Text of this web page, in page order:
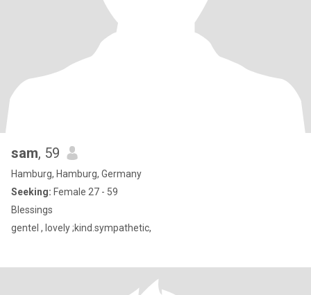
sam, 59
Hamburg, Hamburg, Germany
Seeking: Female 27 - 59
Blessings
gentel , lovely ;kind.sympathetic,